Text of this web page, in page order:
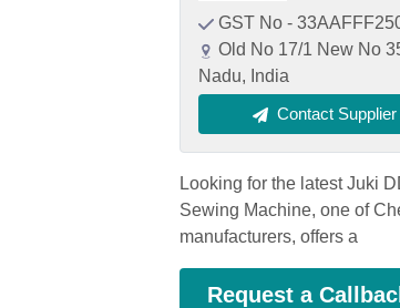
GST No -
Old No 17/1 New No
Nadu, India
Contact Supplier
Looking for the latest Juki
Sewing Machine, one of
manufacturers, offers a
Request a